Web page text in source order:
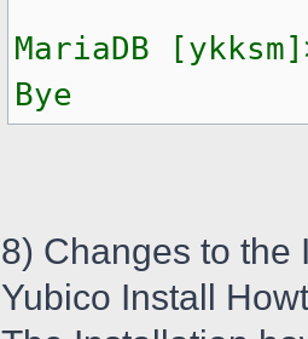
MariaDB
Bye
8) Changes to the
Yubico Install